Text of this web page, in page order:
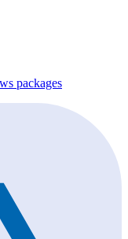
packages